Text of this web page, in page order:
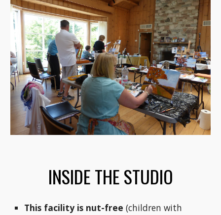
INSIDE THE STUDIO
This facility is nut-free (children with